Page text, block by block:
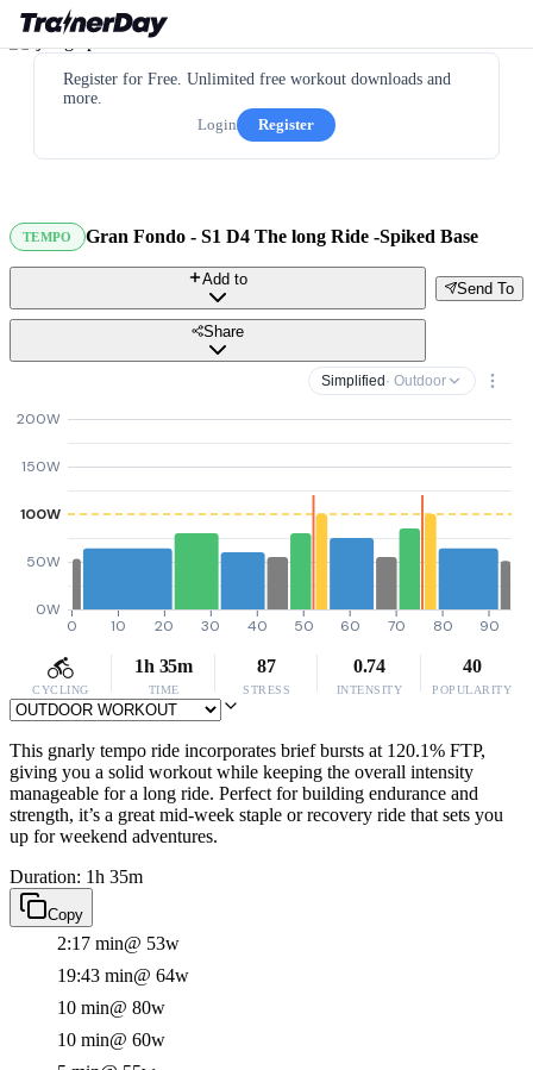
Register for Free. Unlimited free workout downloads and
more.
Login
Register
TEMPO Gran Fondo - S1 D4 The long Ride -Spiked Base
Send To
Add to
Share
Simplified · Outdoor
0W
50W
100W
150W
200W
0 10 20 30 40 50 60 70 80 90
CYCLING
1h 35m
TIME
87
STRESS
0.74
INTENSITY
40
POPULARITY
This gnarly tempo ride incorporates brief bursts at 120.1% FTP,
giving you a solid workout while keeping the overall intensity
manageable for a long ride. Perfect for building endurance and
strength, it’s a great mid-week staple or recovery ride that sets you
up for weekend adventures.
Duration: 1h 35m
Copy
2:17 min@ 53w
19:43 min@ 64w
10 min@ 80w
10 min@ 60w